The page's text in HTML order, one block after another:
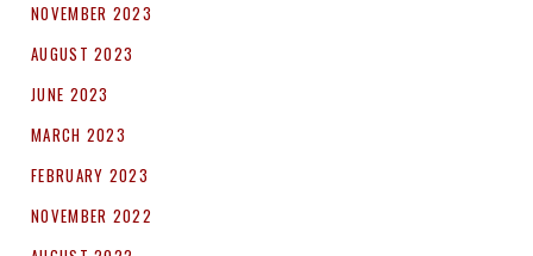
NOVEMBER 2023
AUGUST 2023
JUNE 2023
MARCH 2023
FEBRUARY 2023
NOVEMBER 2022